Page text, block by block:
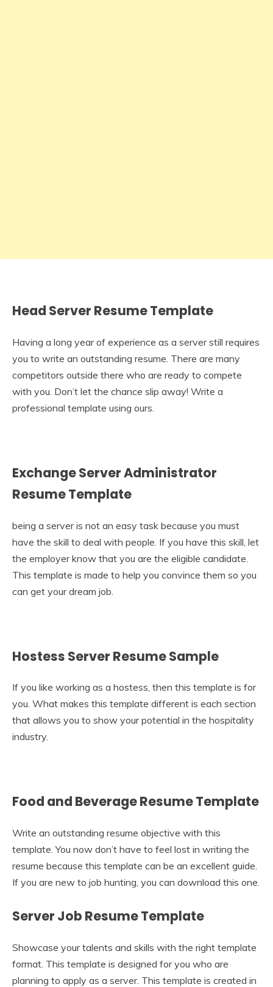
Head Server Resume Template
Having a long year of experience as a server still requires
you to write an outstanding resume. There are many
competitors outside there who are ready to compete
with you. Don’t let the chance slip away! Write a
professional template using ours.
Exchange Server Administrator
Resume Template
being a server is not an easy task because you must
have the skill to deal with people. If you have this skill, let
the employer know that you are the eligible candidate.
This template is made to help you convince them so you
can get your dream job.
Hostess Server Resume Sample
If you like working as a hostess, then this template is for
you. What makes this template different is each section
that allows you to show your potential in the hospitality
industry.
Food and Beverage Resume Template
Write an outstanding resume objective with this
template. You now don’t have to feel lost in writing the
resume because this template can be an excellent guide.
If you are new to job hunting, you can download this one.
Server Job Resume Template
Showcase your talents and skills with the right template
format. This template is designed for you who are
planning to apply as a server. This template is created in